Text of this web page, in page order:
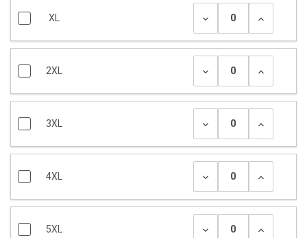
XL
2XL
3XL
4XL
5XL